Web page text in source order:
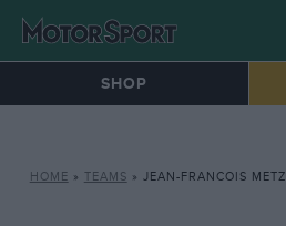
SHOP
HOME » TEAMS » JEAN-FRANCOIS METZ